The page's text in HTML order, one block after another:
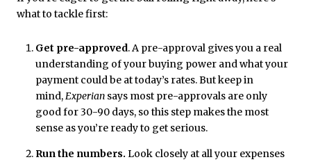
what to tackle first:
Get pre-approved. A pre-approval gives you a real
understanding of your buying power and what your
payment could be at today’s rates. But keep in
mind,Experian says most pre-approvals are only
good for 30-90 days, so this step makes the most
sense as you’re ready to get serious.
Run the numbers. Look closely at all your expenses